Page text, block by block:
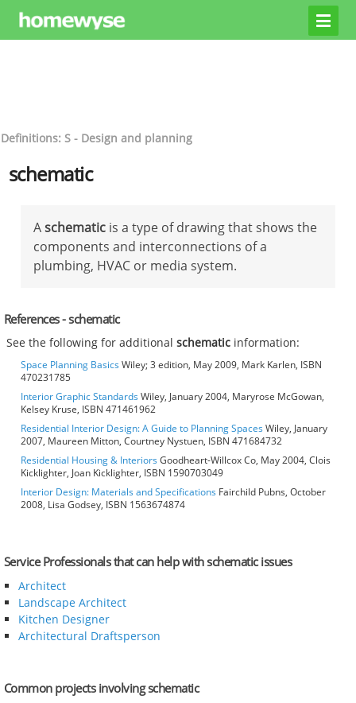
Definitions: S - Design and planning
schematic
Aschematic is a type of drawing that shows the
components and interconnections of a
plumbing, HVAC or media system.
References - schematic
See the following for additionalschematic information:
Space Planning BasicsWiley; 3 edition, May 2009, Mark Karlen, ISBN
470231785
Interior Graphic StandardsWiley, January 2004, Maryrose McGowan,
Kelsey Kruse, ISBN 471461962
Residential Interior Design: A Guide to Planning SpacesWiley, January
2007, Maureen Mitton, Courtney Nystuen, ISBN 471684732
Residential Housing & InteriorsGoodheart-Willcox Co, May 2004, Clois
Kicklighter, Joan Kicklighter, ISBN 1590703049
Interior Design: Materials and Specifications Fairchild Pubns, October
2008, Lisa Godsey, ISBN 1563674874
Service Professionals that can help with schematic issues
Architect
Landscape Architect
Kitchen Designer
Architectural Draftsperson
Common projects involving schematic